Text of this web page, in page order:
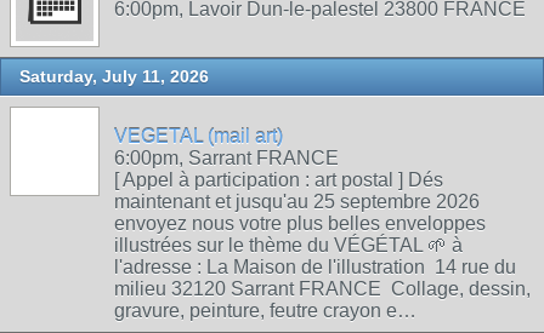
6:00pm, Lavoir Dun-le-palestel 23800 FRANCE
Saturday, July 11, 2026
VEGETAL (mail art)
6:00pm, Sarrant FRANCE
[ Appel à participation : art postal ] Dés
maintenant et jusqu'au 25 septembre 2026
envoyez nous votre plus belles enveloppes
illustrées sur le thème du VÉGÉTAL 🌱 à
l'adresse : La Maison de l'illustration 14 rue du
milieu 32120 Sarrant FRANCE Collage, dessin,
gravure, peinture, feutre crayon e…